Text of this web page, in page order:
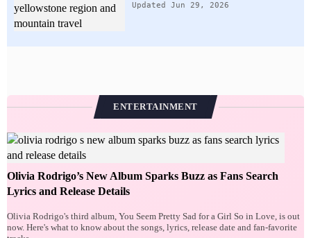
Updated Jun 29, 2026
ENTERTAINMENT
Olivia Rodrigo’s New Album Sparks Buzz as Fans Search
Lyrics and Release Details
Olivia Rodrigo's third album, You Seem Pretty Sad for a Girl So in Love, is out
now. Here's what to know about the songs, lyrics, release date and fan-favorite